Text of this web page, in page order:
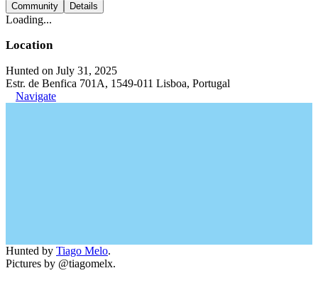
Community Details
Loading...
Location
Hunted on July 31, 2025
Estr. de Benfica 701A, 1549-011 Lisboa, Portugal
Navigate
Hunted by Tiago Melo.
Pictures by @tiagomelx.